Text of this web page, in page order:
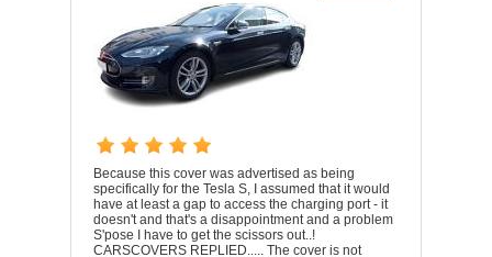
Because this cover was advertised as being
specifically for the Tesla S, I assumed that it would
have at least a gap to access the charging port - it
doesn't and that's a disappointment and a problem
S'pose I have to get the scissors out..!
CARSCOVERS REPLIED..... The cover is not